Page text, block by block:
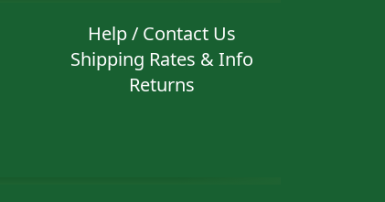
Help / Contact Us
Shipping Rates & Info
Returns